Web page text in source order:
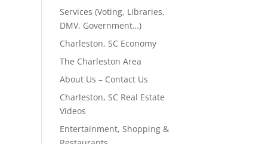
Services (Voting, Libraries,
DMV, Government…)
Charleston, SC Economy
The Charleston Area
About Us – Contact Us
Charleston, SC Real Estate
Videos
Entertainment, Shopping &